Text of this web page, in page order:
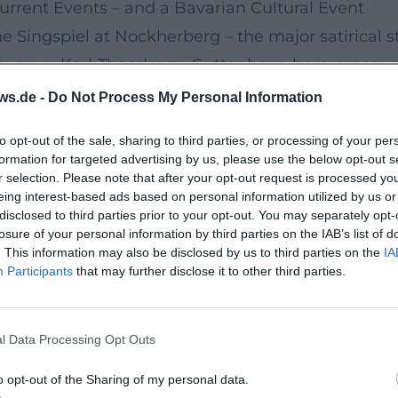
- Do Not Process My Personal Information
opt-out of the sale, sharing to third parties, or processing of your
for targeted advertising by us, please use the below opt-out
selection. Please note that after your opt-out request is processed
interest-based ads based on personal information utilized by us
to third parties prior to your opt-out. You may separately
of your personal information by third parties on the IAB’s list of
This information may also be disclosed by us to third parties on the
Participants that may further disclose it to other third parties.
Data Processing Opt Outs
opt-out of the Sharing of my personal data.
Events – and a Bavarian Cultural Event
Singspiel at Nockherberg – the major satirical
or Karl-Theodor zu Guttenberg, he merges
2025, the Singspiel was titled "Ein Wadl für
affairs, cabaret-like intensification, and
which can hardly be described as anything
as a cultural-historical chronicle: characters
elements, and presented in a grand live
the ability to capture the "groove" of a
Fairy Tales with Heinz-Josef Braun
of his radio plays and musical fairy tale
“Das Bayerische Schneewittchen,” “Der
Bremer Stadtmusikanten,” they blend